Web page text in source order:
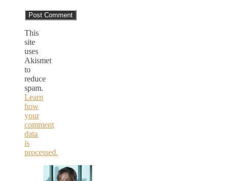
This
site
uses
Akismet
to
reduce
spam.
Learn
how
your
comment
data
is
processed.